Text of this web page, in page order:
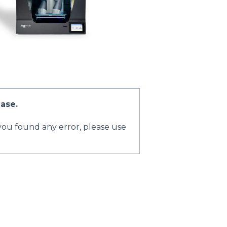
found any error, please use